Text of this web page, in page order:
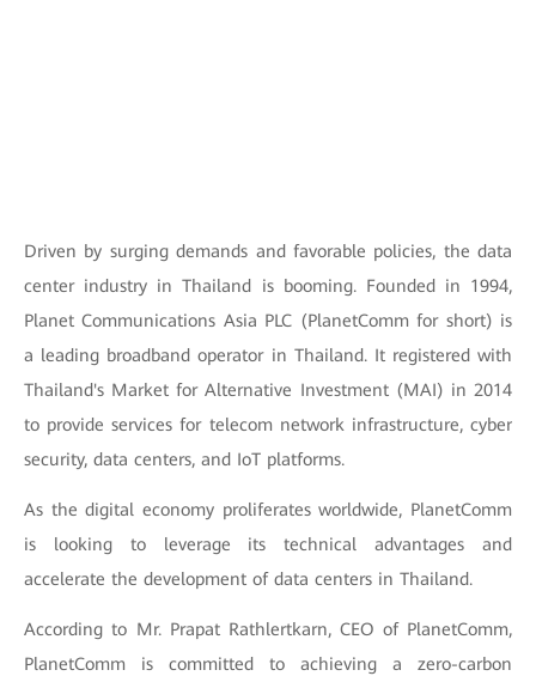
Driven by surging demands and favorable policies, the data
center industry in Thailand is booming. Founded in 1994,
Planet Communications Asia PLC (PlanetComm for short) is
a leading broadband operator in Thailand. It registered with
Thailand's Market for Alternative Investment (MAI) in 2014
to provide services for telecom network infrastructure, cyber
security, data centers, and IoT platforms.
As the digital economy proliferates worldwide, PlanetComm
is looking to leverage its technical advantages and
accelerate the development of data centers in Thailand.
According to Mr. Prapat Rathlertkarn, CEO of PlanetComm,
PlanetComm is committed to achieving a zero-carbon